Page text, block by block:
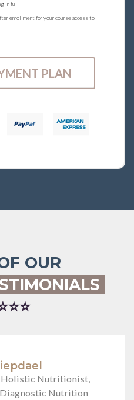
in full
enrollment for your course access to
PLAN
OUR
Holistic Nutritionist,
Nutrition